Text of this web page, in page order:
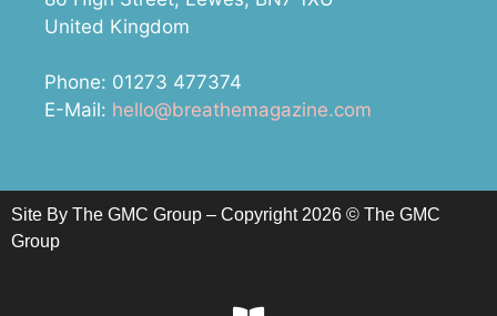
United Kingdom
Phone: 01273 477374
E-Mail: hello@breathemagazine.com
Site By The GMC Group – Copyright 2026 © The GMC
Group